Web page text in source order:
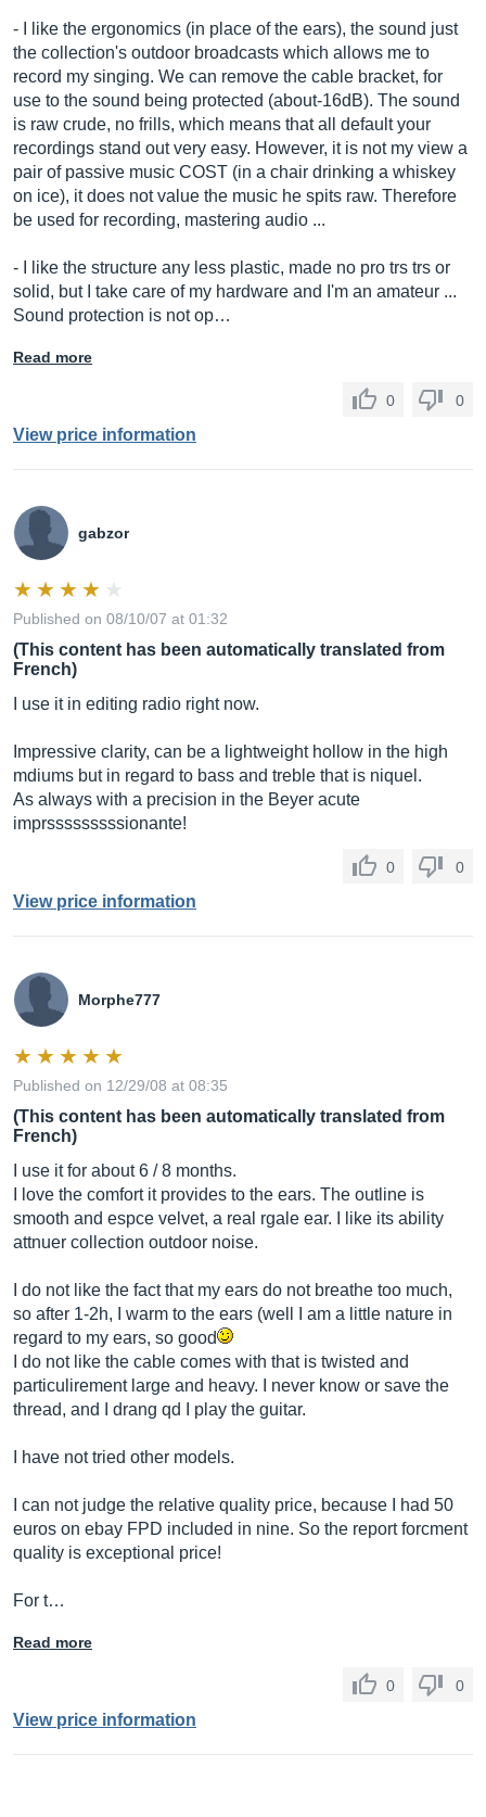
- I like the ergonomics (in place of the ears), the sound just
the collection's outdoor broadcasts which allows me to
record my singing. We can remove the cable bracket, for
use to the sound being protected (about-16dB). The sound
is raw crude, no frills, which means that all default your
recordings stand out very easy. However, it is not my view a
pair of passive music COST (in a chair drinking a whiskey
on ice), it does not value the music he spits raw. Therefore
be used for recording, mastering audio ...
- I like the structure any less plastic, made no pro trs trs or
solid, but I take care of my hardware and I'm an amateur ...
Sound protection is not op…
Read more
0 0
View price information
gabzor
Published on 08/10/07 at 01:32
(This content has been automatically translated from
French)
I use it in editing radio right now.
Impressive clarity, can be a lightweight hollow in the high
mdiums but in regard to bass and treble that is niquel.
As always with a precision in the Beyer acute
imprsssssssssionante!
0 0
View price information
Morphe777
Published on 12/29/08 at 08:35
(This content has been automatically translated from
French)
I use it for about 6 / 8 months.
I love the comfort it provides to the ears. The outline is
smooth and espce velvet, a real rgale ear. I like its ability
attnuer collection outdoor noise.
I do not like the fact that my ears do not breathe too much,
so after 1-2h, I warm to the ears (well I am a little nature in
regard to my ears, so good
I do not like the cable comes with that is twisted and
particulirement large and heavy. I never know or save the
thread, and I drang qd I play the guitar.
I have not tried other models.
I can not judge the relative quality price, because I had 50
euros on ebay FPD included in nine. So the report forcment
quality is exceptional price!
For t…
Read more
0 0
View price information